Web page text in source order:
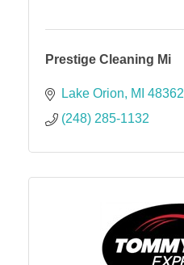
Prestige Cleaning Mi
Lake Orion MI 48362
(248) 285-1132